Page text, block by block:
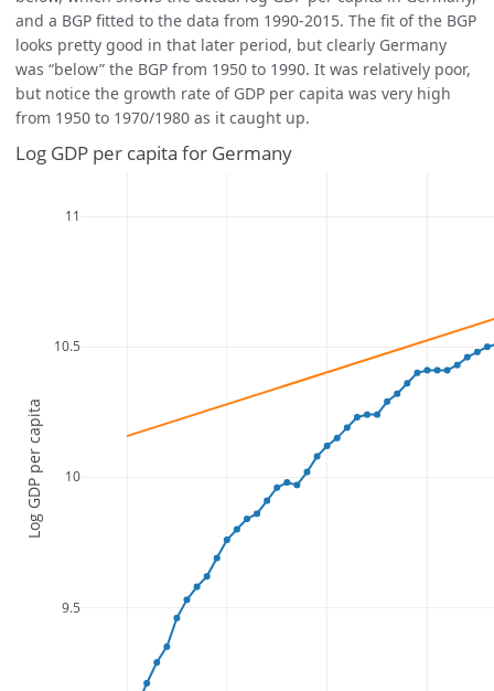
and a BGP fitted to the data from 1990-2015. The fit of the BGP
looks pretty good in that later period, but clearly Germany
was “below” the BGP from 1950 to 1990. It was relatively poor,
but notice the growth rate of GDP per capita was very high
from 1950 to 1970/1980 as it caught up.